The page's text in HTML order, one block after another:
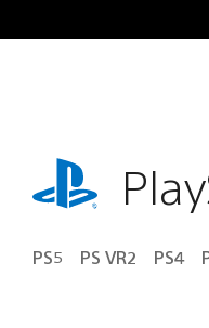
to
playstation.com
PS5 PS VR2 PS4